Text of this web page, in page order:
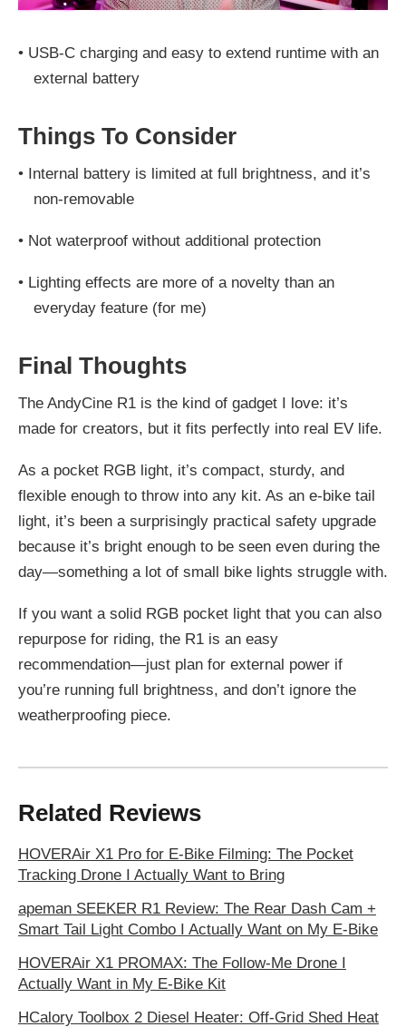
• USB‑C charging and easy to extend runtime with an
external battery
Things To Consider
• Internal battery is limited at full brightness, and it’s
non-removable
• Not waterproof without additional protection
• Lighting effects are more of a novelty than an
everyday feature (for me)
Final Thoughts
The AndyCine R1 is the kind of gadget I love: it’s
made for creators, but it fits perfectly into real EV life.
As a pocket RGB light, it’s compact, sturdy, and
flexible enough to throw into any kit. As an e-bike tail
light, it’s been a surprisingly practical safety upgrade
because it’s bright enough to be seen even during the
day—something a lot of small bike lights struggle with.
If you want a solid RGB pocket light that you can also
repurpose for riding, the R1 is an easy
recommendation—just plan for external power if
you’re running full brightness, and don’t ignore the
weatherproofing piece.
Related Reviews
HOVERAir X1 Pro for E-Bike Filming: The Pocket
Tracking Drone I Actually Want to Bring
apeman SEEKER R1 Review: The Rear Dash Cam +
Smart Tail Light Combo I Actually Want on My E-Bike
HOVERAir X1 PROMAX: The Follow-Me Drone I
Actually Want in My E‑Bike Kit
HCalory Toolbox 2 Diesel Heater: Off-Grid Shed Heat